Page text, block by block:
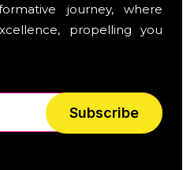
journey, where
propelling you
Subscribe